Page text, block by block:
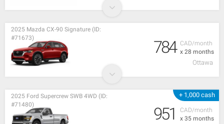
CAD/month
x 28 months
2025 Mazda CX-90 Signature (ID:
#71673)
784
Ottawa
+ 1,000 cash
CAD/month
x 35 months
2025 Ford Supercrew SWB 4WD (ID:
#71480)
951